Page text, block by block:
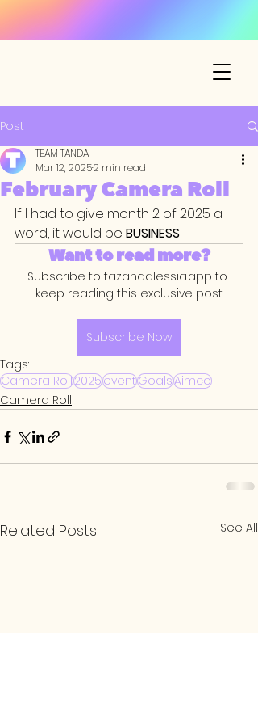
Post
February Camera Roll
TEAM TANDA
Mar 12, 20252 min read
If I had to give month 2 of 2025 a
word, it would be BUSINESS!
Want to read more?
Subscribe to tazandalessia.app to
keep reading this exclusive post.
Subscribe Now
Tags:
Camera Roll2025eventGoalsAimco
Camera Roll
Related Posts See All